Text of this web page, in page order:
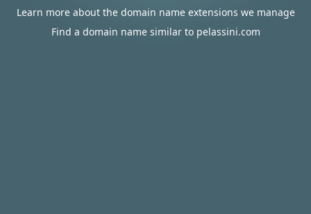
Learn more about the domain name extensions we manage
Find a domain name similar to pelassini.com